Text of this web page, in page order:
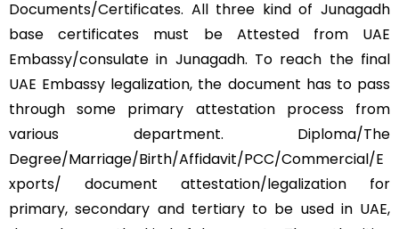
Documents/Certificates. All three kind of Junagadh
base certificates must be Attested from UAE
Embassy/consulate in Junagadh. To reach the final
UAE Embassy legalization, the document has to pass
through some primary attestation process from
various department. Diploma/The
Degree/Marriage/Birth/Affidavit/PCC/Commercial/E
xports/ document attestation/legalization for
primary, secondary and tertiary to be used in UAE,